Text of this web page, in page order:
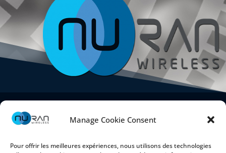
Manage Cookie Consent
Pour offrir les meilleures expériences, nous utilisons des technologies